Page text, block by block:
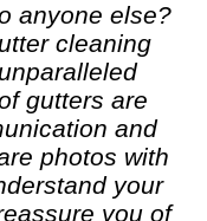
anyone else?
cleaning
gutters are
and
photos with
your
you of